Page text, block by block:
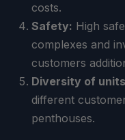
costs.
Safety: High
complexes and
customers
Diversity of
different
penthouses.